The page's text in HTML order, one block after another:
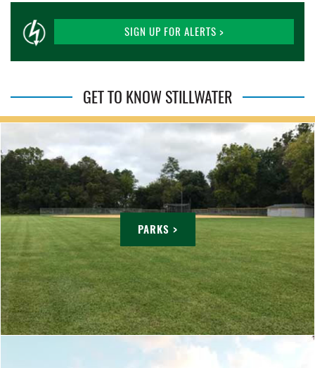
SIGN UP FOR ALERTS >
GET TO KNOW STILLWATER
PARKS >